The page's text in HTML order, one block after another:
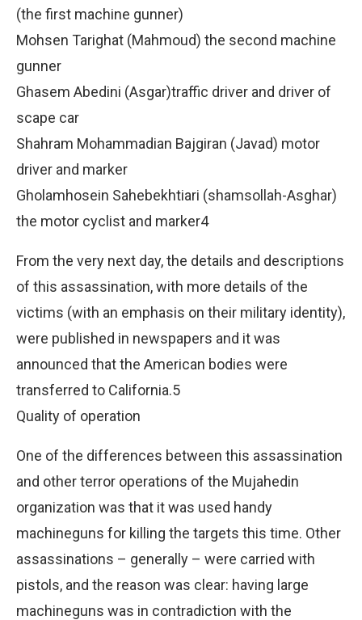
(the first machine gunner)
Mohsen Tarighat (Mahmoud) the second machine
gunner
Ghasem Abedini (Asgar)traffic driver and driver of
scape car
Shahram Mohammadian Bajgiran (Javad) motor
driver and marker
Gholamhosein Sahebekhtiari (shamsollah-Asghar)
the motor cyclist and marker4
From the very next day, the details and descriptions
of this assassination, with more details of the
victims (with an emphasis on their military identity),
were published in newspapers and it was
announced that the American bodies were
transferred to California.5
Quality of operation
One of the differences between this assassination
and other terror operations of the Mujahedin
organization was that it was used handy
machineguns for killing the targets this time. Other
assassinations – generally – were carried with
pistols, and the reason was clear: having large
machineguns was in contradiction with the